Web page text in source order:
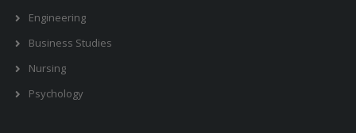
Engineering
Business Studies
Nursing
Psychology